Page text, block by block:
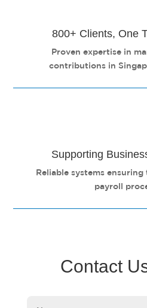
800+ Clients, One
Proven expertise in
contributions in
Supporting
Reliable systems
payroll
Contact